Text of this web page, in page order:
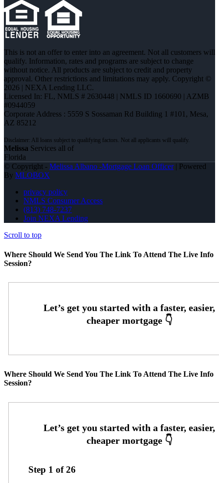
This is not an offer to enter into an agreement. Not all customers will
qualify. Information, rates and programs are subject to change
without notice. All products are subject to credit and property
approval. Other restrictions and limitations may apply. Copyright ©
2026 | NEXA Lending LLC.
Licensed In: FL, NMLS # 2630448 | NMLS ID 1660690 | AZMB
#0944059
Corporate Address : 5559 S Sossaman Rd Building 1 #101, Mesa,
AZ 85212
Melissa Services all of
Florida
© Copyright - Melissa Albano -Mortgage Loan Officer| Powered
By MLOBOX
privacy policy
NMLS Consumer Access
(813) 748-7237
Join NEXA Lending
Scroll to top
Where Should We Send You The Link To Attend The Live Info
Session?
Where Should We Send You The Link To Attend The Live Info
Session?
Step 1 of26